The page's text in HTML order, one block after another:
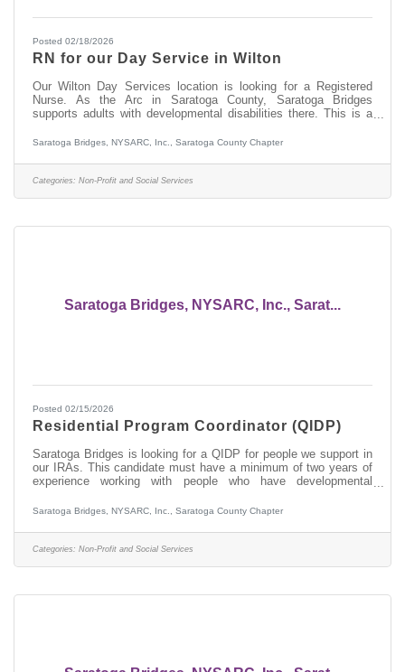
Posted 02/18/2026
RN for our Day Service in Wilton
Our Wilton Day Services location is looking for a Registered
Nurse. As the Arc in Saratoga County, Saratoga Bridges
supports adults with developmental disabilities there. This is a
evenings, no weekends and no on call. Be home for dinner. Do
disabilities and have a NYS nursing license? We'd love to see if
this is a good fit for you. In this role, some of the job
Saratoga Bridges, NYSARC, Inc., Saratoga County Chapter
Categories: Non-Profit and Social Services
Saratoga Bridges, NYSARC, Inc., Sarat...
Posted 02/15/2026
Residential Program Coordinator (QIDP)
Saratoga Bridges is looking for a QIDP for people we support in
our IRAs. This candidate must have a minimum of two years of
experience working with people who have developmental
responsible for developing a Life Plan with Staff Action Plans,
person you support and their team. If you don't know what these
abbreviations and terminology mean, this is not the job for you.
Saratoga Bridges, NYSARC, Inc., Saratoga County Chapter
Categories: Non-Profit and Social Services